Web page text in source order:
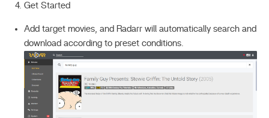
Get Started
Add target movies, and Radarr will automatically search and
download according to preset conditions.